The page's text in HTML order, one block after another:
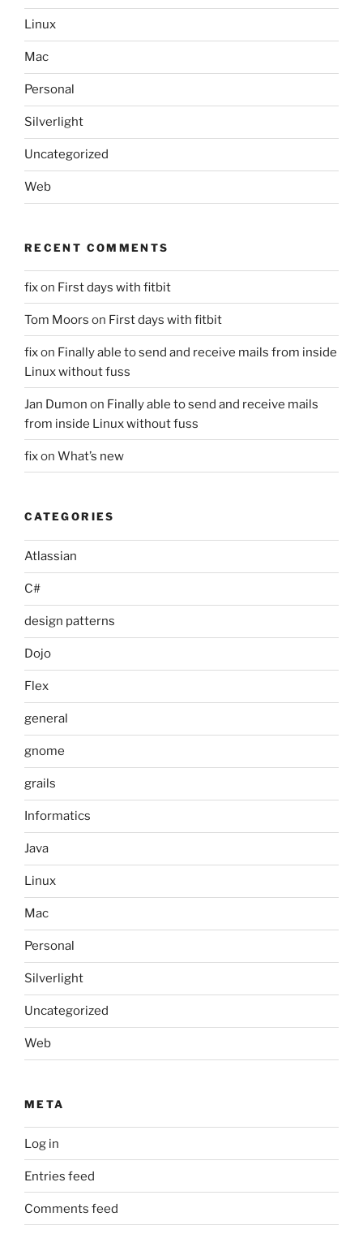
Linux
Mac
Personal
Silverlight
Uncategorized
Web
RECENT COMMENTS
fixon First days with fitbit
Tom Moors on First days with fitbit
fixon Finally able to send and receive mails from inside
Linux without fuss
Jan Dumon on Finally able to send and receive mails
from inside Linux without fuss
fixon What’s new
CATEGORIES
Atlassian
C#
design patterns
Dojo
Flex
general
gnome
grails
Informatics
Java
Linux
Mac
Personal
Silverlight
Uncategorized
Web
META
Log in
Entries feed
Comments feed